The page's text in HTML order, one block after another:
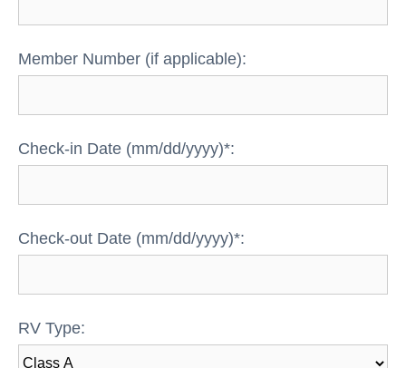
Member Number (if applicable):
Check-in Date (mm/dd/yyyy)*:
Check-out Date (mm/dd/yyyy)*:
RV Type: